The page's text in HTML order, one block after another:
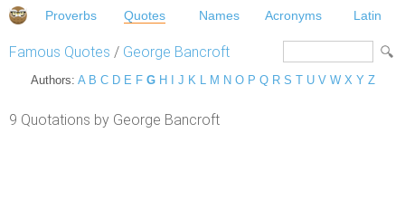
Proverbs Quotes Names Acronyms Latin
Famous Quotes / George Bancroft
Authors: A B C D E F G H J K L M N O P Q R S T U V W X Y Z
9 Quotations by George Bancroft